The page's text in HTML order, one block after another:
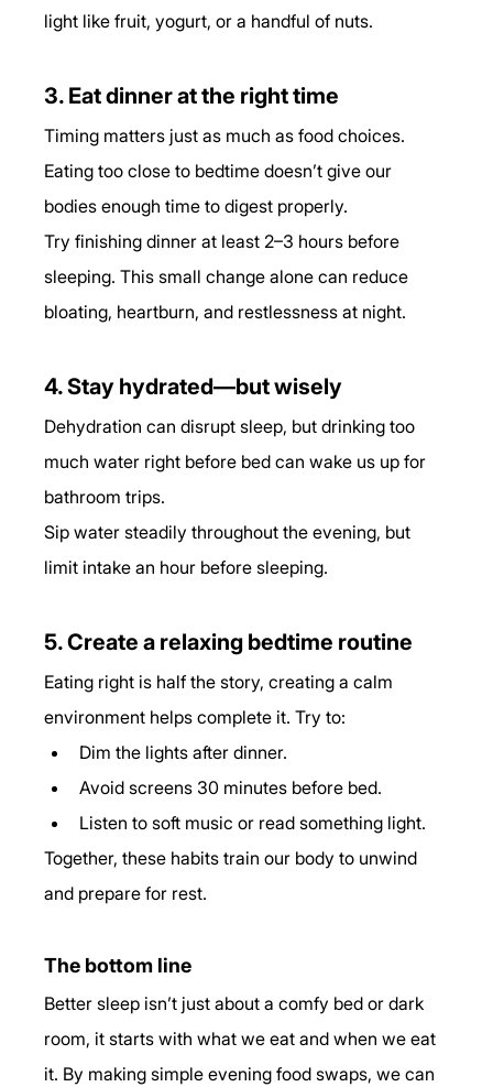
light like fruit, yogurt, or a handful of nuts.
3. Eat dinner at the right time
Timing matters just as much as food choices.
Eating too close to bedtime doesn’t give our
bodies enough time to digest properly.
Try finishing dinner at least 2–3 hours before
sleeping. This small change alone can reduce
bloating, heartburn, and restlessness at night.
4. Stay hydrated—but wisely
Dehydration can disrupt sleep, but drinking too
much water right before bed can wake us up for
bathroom trips.
Sip water steadily throughout the evening, but
limit intake an hour before sleeping.
5. Create a relaxing bedtime routine
Eating right is half the story, creating a calm
environment helps complete it. Try to:
Dim the lights after dinner.
Avoid screens 30 minutes before bed.
Listen to soft music or read something light.
Together, these habits train our body to unwind
and prepare for rest.
The bottom line
Better sleep isn’t just about a comfy bed or dark
room, it starts with what we eat and when we eat
it. By making simple evening food swaps, we can